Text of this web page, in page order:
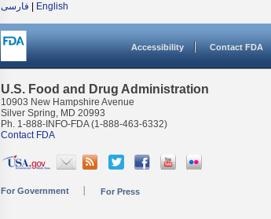
فارسی
English
Accessibility Contact FDA
U.S. Food and Drug Administration
10903 New Hampshire Avenue
Silver Spring, MD 20993
Ph. 1-888-INFO-FDA (1-888-463-6332)
Contact FDA
For Government For Press